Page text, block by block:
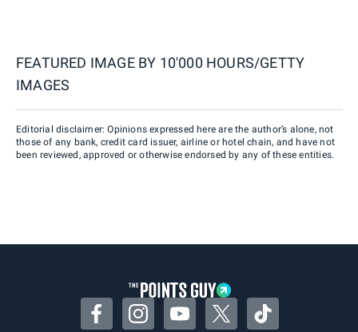
FEATURED IMAGE BY 10'000 HOURS/GETTY
IMAGES
Editorial disclaimer: Opinions expressed here are the author’s alone, not
those of any bank, credit card issuer, airline or hotel chain, and have not
been reviewed, approved or otherwise endorsed by any of these entities.
FacebookInstagramYouTubeTwitterTikTok